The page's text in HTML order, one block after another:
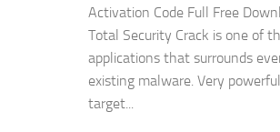
Activation Code Full Free
Total Security Crack is one of
applications that surrounds
existing malware. Very
target...